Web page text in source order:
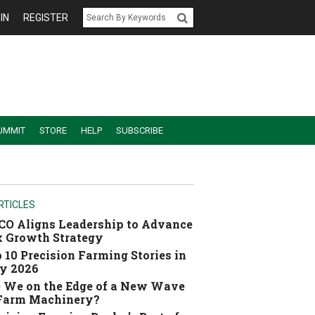
REGISTER
STORE HELP SUBSCRIBE
Aligns Leadership to Advance
Growth Strategy
10 Precision Farming Stories in
2026
We on the Edge of a New Wave
Machinery?